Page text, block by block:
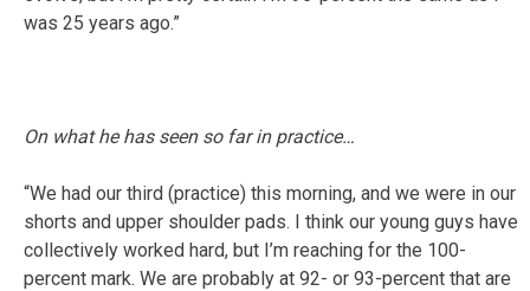
was 25 years ago.”
On what he has seen so far in practice…
“We had our third (practice) this morning, and we were in our
shorts and upper shoulder pads. I think our young guys have
collectively worked hard, but I’m reaching for the 100-
percent mark. We are probably at 92- or 93-percent that are